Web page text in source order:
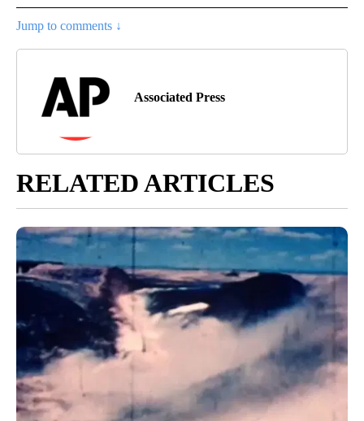
Jump to comments ↓
Associated Press
RELATED ARTICLES